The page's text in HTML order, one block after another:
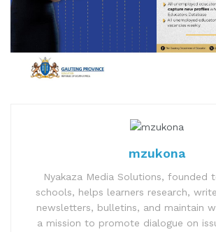
mzukona
Nyakaza Media Solutions, founded
schools, helps learners research,
newsletters, bulletins, and maintain
a mission to promote dialogue on